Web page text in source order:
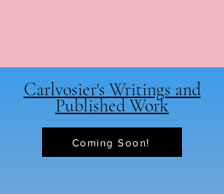
Carlvosier's Writings and
Published Work
Coming Soon!